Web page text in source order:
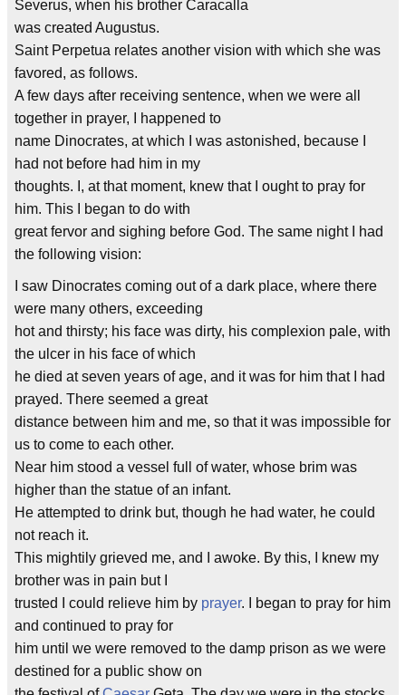
Severus, when his brother Caracalla
was created Augustus.
Saint Perpetua relates another vision with which she was
favored, as follows.
A few days after receiving sentence, when we were all
together in prayer, I happened to
name Dinocrates, at which I was astonished, because I
had not before had him in my
thoughts. I, at that moment, knew that I ought to pray for
him. This I began to do with
great fervor and sighing before God. The same night I had
the following vision:
I saw Dinocrates coming out of a dark place, where there
were many others, exceeding
hot and thirsty; his face was dirty, his complexion pale, with
the ulcer in his face of which
he died at seven years of age, and it was for him that I had
prayed. There seemed a great
distance between him and me, so that it was impossible for
us to come to each other.
Near him stood a vessel full of water, whose brim was
higher than the statue of an infant.
He attempted to drink but, though he had water, he could
not reach it.
This mightily grieved me, and I awoke. By this, I knew my
brother was in pain but I
trusted I could relieve him by prayer. I began to pray for him
and continued to pray for
him until we were removed to the damp prison as we were
destined for a public show on